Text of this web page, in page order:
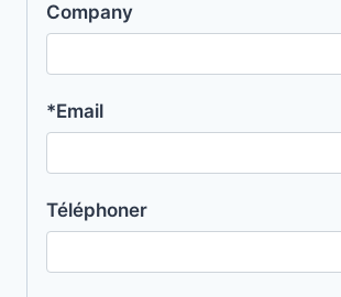
Company
*Email
Téléphoner